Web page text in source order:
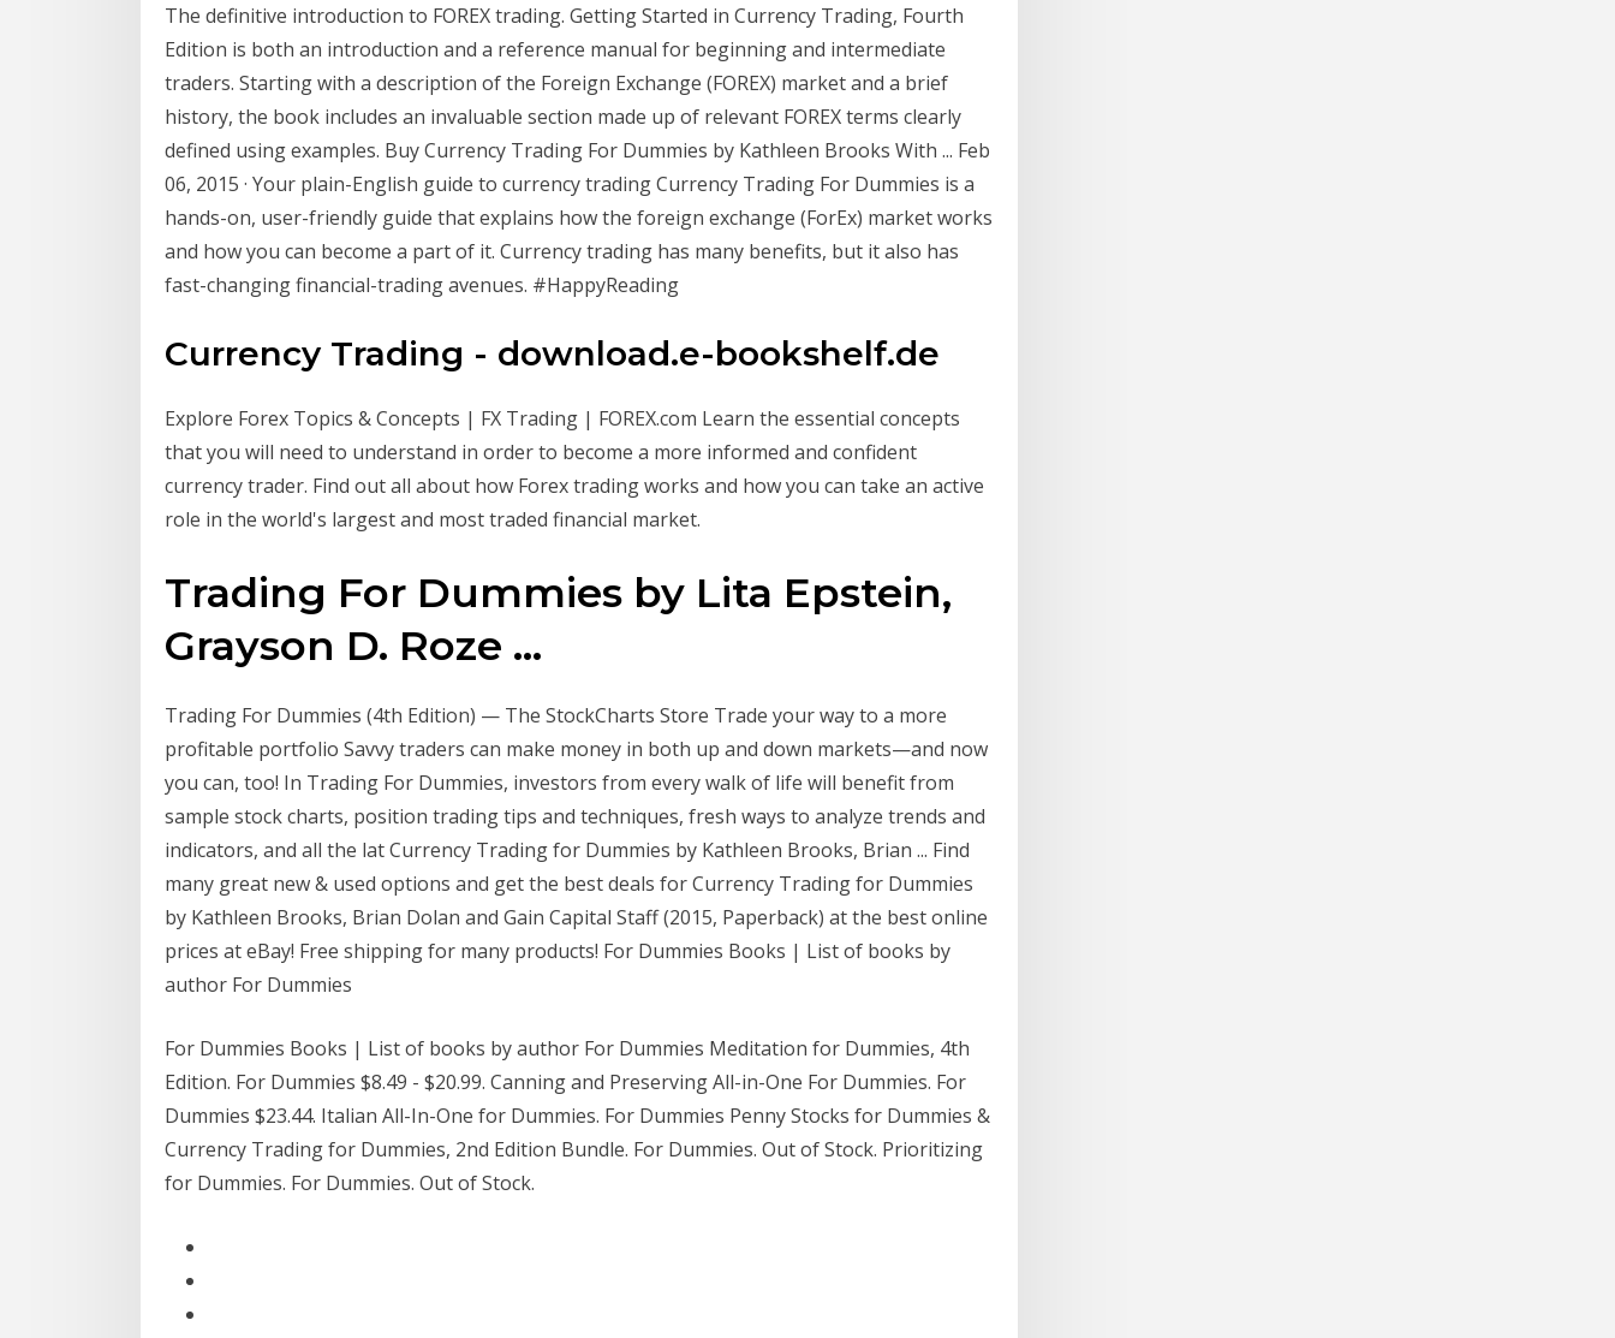
The definitive introduction to FOREX trading. Getting Started in Currency Trading, Fourth
Edition is both an introduction and a reference manual for beginning and intermediate
traders. Starting with a description of the Foreign Exchange (FOREX) market and a brief
history, the book includes an invaluable section made up of relevant FOREX terms clearly
defined using examples. Buy Currency Trading For Dummies by Kathleen Brooks With ... Feb
06, 2015 · Your plain-English guide to currency trading Currency Trading For Dummies is a
hands-on, user-friendly guide that explains how the foreign exchange (ForEx) market works
and how you can become a part of it. Currency trading has many benefits, but it also has
fast-changing financial-trading avenues. #HappyReading
Currency Trading - download.e-bookshelf.de
Explore Forex Topics & Concepts | FX Trading | FOREX.com Learn the essential concepts
that you will need to understand in order to become a more informed and confident
currency trader. Find out all about how Forex trading works and how you can take an active
role in the world's largest and most traded financial market.
Trading For Dummies by Lita Epstein,
Grayson D. Roze ...
Trading For Dummies (4th Edition) — The StockCharts Store Trade your way to a more
profitable portfolio Savvy traders can make money in both up and down markets—and now
you can, too! In Trading For Dummies, investors from every walk of life will benefit from
sample stock charts, position trading tips and techniques, fresh ways to analyze trends and
indicators, and all the lat Currency Trading for Dummies by Kathleen Brooks, Brian ... Find
many great new & used options and get the best deals for Currency Trading for Dummies
by Kathleen Brooks, Brian Dolan and Gain Capital Staff (2015, Paperback) at the best online
prices at eBay! Free shipping for many products! For Dummies Books | List of books by
author For Dummies
For Dummies Books | List of books by author For Dummies Meditation for Dummies, 4th
Edition. For Dummies $8.49 - $20.99. Canning and Preserving All-in-One For Dummies. For
Dummies $23.44. Italian All-In-One for Dummies. For Dummies Penny Stocks for Dummies &
Currency Trading for Dummies, 2nd Edition Bundle. For Dummies. Out of Stock. Prioritizing
for Dummies. For Dummies. Out of Stock.